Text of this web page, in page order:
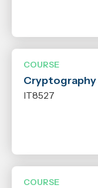
COURSE
Cryptography
IT8527
COURSE